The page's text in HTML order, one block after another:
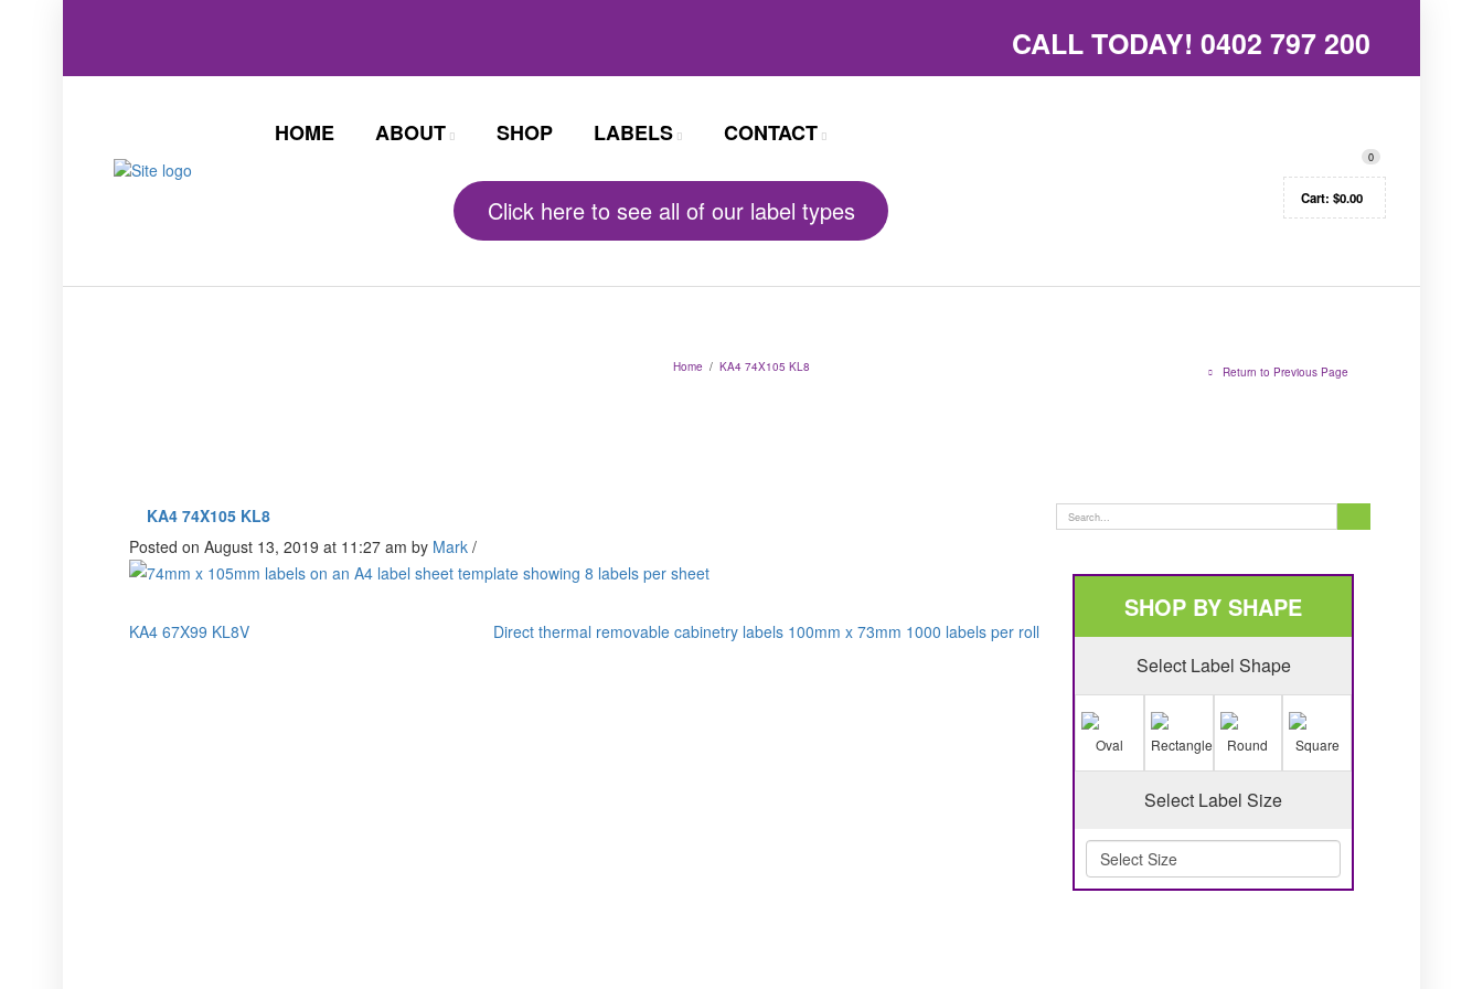
CALL TODAY! 0402 797 200
HOME ABOUT SHOP LABELS CONTACT
Click here to see all of our label types
0
Cart: $0.00
Home / KA4 74X105 KL8 Return to Previous Page
KA4 74X105 KL8
Posted on August 13, 2019 at 11:27 am by Mark /
KA4 67X99 KL8V Direct thermal removable cabinetry labels 100mm x 73mm 1000 labels per roll
SHOP BY SHAPE
Select Label Shape
Oval Rectangle Round Square
Select Label Size